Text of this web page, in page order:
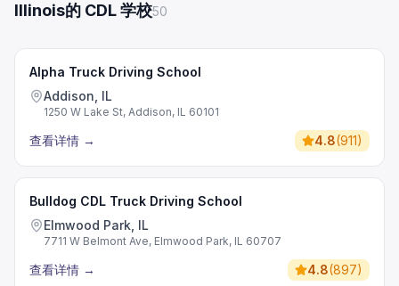
Illinois的 CDL 学校50
Alpha Truck Driving School
Addison, IL
1250 W Lake St, Addison, IL 60101
查看详情 → 4.8(911)
Bulldog CDL Truck Driving School
Elmwood Park, IL
7711 W Belmont Ave, Elmwood Park, IL 60707
查看详情 → 4.8(897)